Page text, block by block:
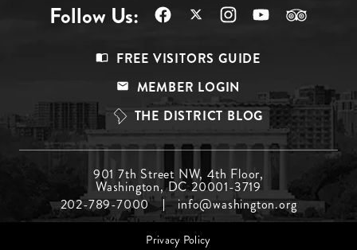
Follow Us:
Top
FREE VISITORS GUIDE
MEMBER LOGIN
THE DISTRICT BLOG
Menu
Middle
901 7th Street NW, 4th Floor,
Washington, DC 20001-3719
202-789-7000
info@washington.org
Privacy Policy